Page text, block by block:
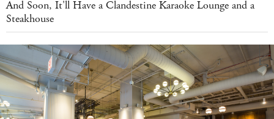
And Soon, It'll Have a Clandestine Karaoke Lounge and a
Steakhouse